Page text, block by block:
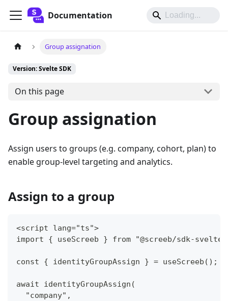
Documentation
Group assignation
Version: Svelte SDK
On this page
Group assignation
Assign users to groups (e.g. company, cohort, plan) to
enable group-level targeting and analytics.
Assign to a group
<script lang="ts">
import { useScreeb } from "@screeb/sdk-
const { identityGroupAssign } = useScreeb();
await identityGroupAssign(
  "company",